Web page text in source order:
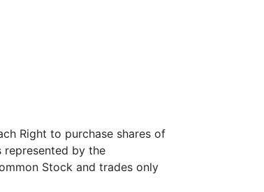
Right to purchase shares of
represented by the
Stock and trades only